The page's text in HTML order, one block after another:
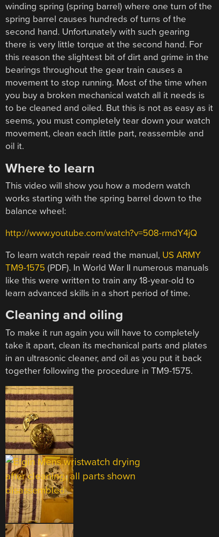
winding spring (spring barrel) where one turn of the
spring barrel causes hundreds of turns of the
second hand. Unfortunately with such gearing
there is very little torque at the second hand. For
this reason the slightest bit of dirt and grime in the
bearings throughout the gear train causes a
movement to stop running. Most of the time when
you buy a broken mechanical watch all it needs is
to be cleaned and oiled. But this is not as easy as it
seems, you must completely tear down your watch
movement, clean each little part, reassemble and
oil it.
Where to learn
This video will show you how a modern watch
works starting with the spring barrel down to the
balance wheel:
http://www.youtube.com/watch?v=508-rmdY4jQ
To learn watch repair read the manual, US ARMY
TM9-1575 (PDF). In World War II numerous manuals
like this were written to train any 18-year-old to
learn advanced skills in a short period of time.
Cleaning and oiling
To make it run again you will have to completely
take it apart, clean its mechanical parts and plates
in an ultrasonic cleaner, and oil as you put it back
together following the procedure in TM9-1575.